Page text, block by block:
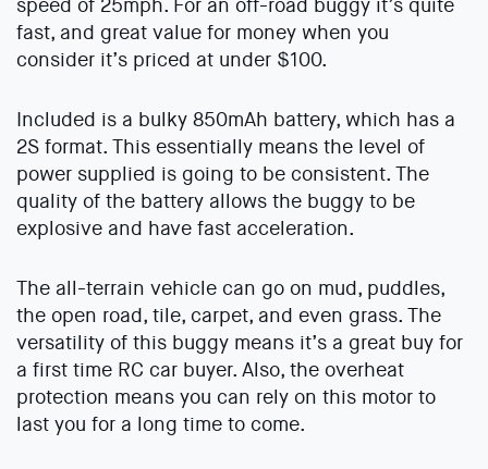
fast, and great value for money when you
consider it’s priced at under $100.
Included is a bulky 850mAh battery, which has a
2S format. This essentially means the level of
power supplied is going to be consistent. The
quality of the battery allows the buggy to be
explosive and have fast acceleration.
The all-terrain vehicle can go on mud, puddles,
the open road, tile, carpet, and even grass. The
versatility of this buggy means it’s a great buy for
a first time RC car buyer. Also, the overheat
protection means you can rely on this motor to
last you for a long time to come.